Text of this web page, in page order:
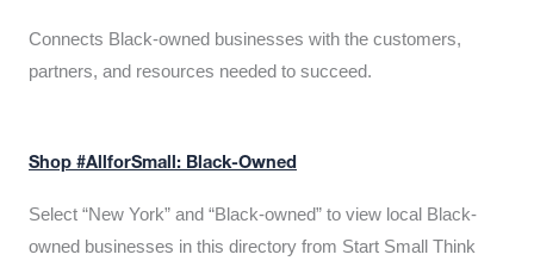
Connects Black-owned businesses with the customers,
partners, and resources needed to succeed.
Shop #AllforSmall: Black-Owned
Select “New York” and “Black-owned” to view local Black-
owned businesses in this directory from Start Small Think